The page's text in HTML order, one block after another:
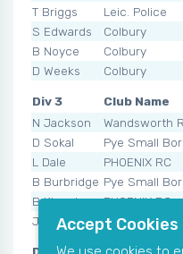
T Briggs
Leic. Police
S Edwards
Colbury
B Noyce
Colbury
D Weeks
Colbury
Div 3
Club Name
N Jackson
Wandsworth
D Sokal
Pye Small
L Dale
PHOENIX RC
B Burbridge Pye Small
B Kingston
PHOENIX RC
J McCormickColbury
Div 4 Club Name
Accept